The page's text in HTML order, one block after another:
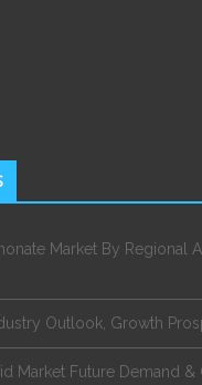
Market By Regional
Outlook, Growth
Market Future Demand